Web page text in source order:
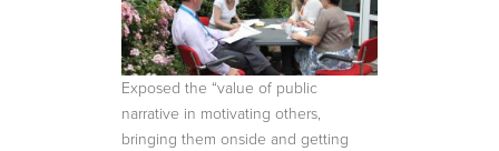
Exposed the “value of public
narrative in motivating others,
bringing them onside and getting